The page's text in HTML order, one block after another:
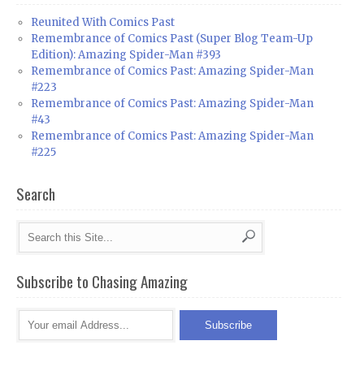
Reunited With Comics Past
Remembrance of Comics Past (Super Blog Team-Up
Edition): Amazing Spider-Man #393
Remembrance of Comics Past: Amazing Spider-Man
#223
Remembrance of Comics Past: Amazing Spider-Man
#43
Remembrance of Comics Past: Amazing Spider-Man
#225
Search
Subscribe to Chasing Amazing